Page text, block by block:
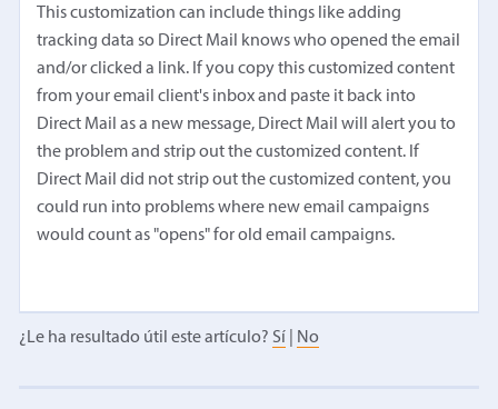
This customization can include things like adding
tracking data so Direct Mail knows who opened the email
and/or clicked a link. If you copy this customized content
from your email client's inbox and paste it back into
Direct Mail as a new message, Direct Mail will alert you to
the problem and strip out the customized content. If
Direct Mail did not strip out the customized content, you
could run into problems where new email campaigns
would count as "opens" for old email campaigns.
¿Le ha resultado útil este artículo? Sí No